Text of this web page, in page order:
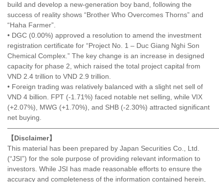
build and develop a new-generation boy band, following the
success of reality shows “Brother Who Overcomes Thorns” and
“Haha Farmer”.
• DGC (0.00%) approved a resolution to amend the investment
registration certificate for “Project No. 1 – Duc Giang Nghi Son
Chemical Complex.” The key change is an increase in designed
capacity for phase 2, which raised the total project capital from
VND 2.4 trillion to VND 2.9 trillion.
• Foreign trading was relatively balanced with a slight net sell of
VND 4 billion. FPT (-1.71%) faced notable net selling, while VIX
(+2.07%), MWG (+1.70%), and SHB (-2.30%) attracted significant
net buying.
【Disclaimer】
This material has been prepared by Japan Securities Co., Ltd.
(“JSI”) for the sole purpose of providing relevant information to
investors. While JSI has made reasonable efforts to ensure the
accuracy and completeness of the information contained herein,